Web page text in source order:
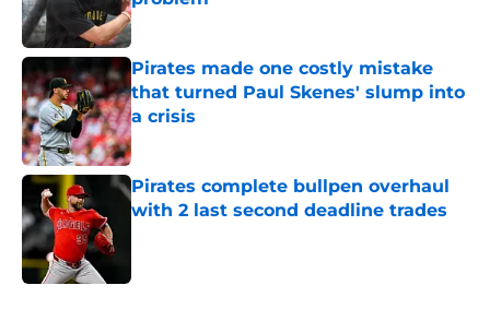
Published by on Invalid Date
Pirates made one costly mistake
that turned Paul Skenes' slump into
a crisis
Published by on Invalid Date
Pirates complete bullpen overhaul
with 2 last second deadline trades